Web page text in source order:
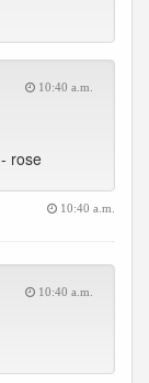
10:40 a.m.
rose
10:40 a.m.
10:40 a.m.